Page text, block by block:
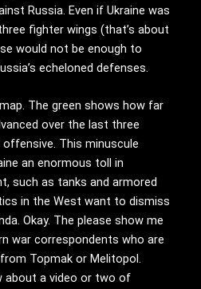
Russia. Even if Ukraine was
fighter wings (that’s about
would not be enough to
echeloned defenses.
The green shows how far
over the last three
This minuscule
an enormous toll in
such as tanks and armored
in the West want to dismiss
Okay. The please show me
war correspondents who are
Topmak or Melitopol.
about a video or two of